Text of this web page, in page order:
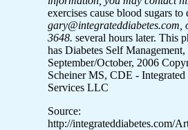
exercises cause blood sugars to
gary@integrateddiabetes.com,
3648. several hours later. This
has Diabetes Self Management,
September/October, 2006
Scheiner MS, CDE - Integrated
Services LLC
Source:
http://integrateddiabetes.com/